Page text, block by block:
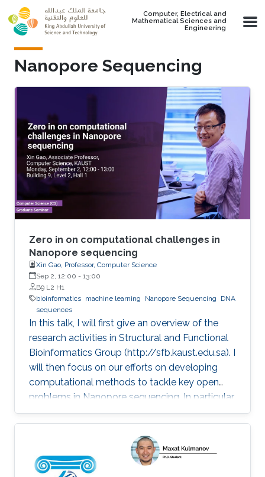
Skip to main content
Computer, Electrical and
Mathematical Sciences and
Engineering
Nanopore Sequencing
Zero in on computational challenges in
Nanopore sequencing
Xin Gao, Professor, Computer Science
Sep 2, 12:00 - 13:00
B9 L2 H1
bioinformatics machine learning Nanopore Sequencing
DNA
sequences
In this talk, I will first give an overview of the
research activities in Structural and Functional
Bioinformatics Group (http://sfb.kaust.edu.sa). I
will then focus on our efforts on developing
computational methods to tackle key open
problems in Nanopore sequencing. In particular,
I will introduce our recent works on developing
a collection of computational methods to
decode raw electrical current signal sequences
into DNA sequences, to simulate raw signals of
Nanopore, and to efficiently and accurately